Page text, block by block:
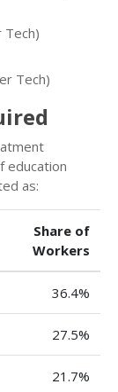
Tech)
Tech)
education
as:
Share of
Workers
36.4%
27.5%
21.7%